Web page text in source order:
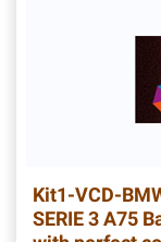
Kit1-VCD-
SERIE 3 A75